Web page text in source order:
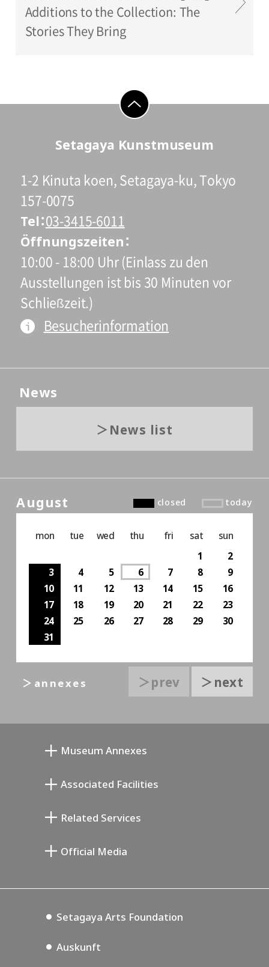
Additions to the Collection: The
Stories They Bring
go to top
Setagaya Kunstmuseum
1-2 Kinuta koen, Setagaya-ku, Tokyo
157-0075
Tel 03-3415-6011
Öffnungszeiten
10:00 - 18:00 Uhr (Einlass zu den
Ausstellungen ist bis 30 Minuten vor
Schließzeit.)
Besucherinformation
News
News list
August closed today
mon tue wed thu fri sat
sun
1
2
3
4 5 6 7 8
9
10
11 12 13 14 15
16
17
18 19 20 21 22
23
24
25 26 27 28 29
30
31
＞prev ＞next
＞annexes
Museum Annexes
Annex Exhibition Schedule
Associated Facilities
Setagaya Music P.D.
Related Services
Official Media
Setagaya Arts Foundation
Auskunft